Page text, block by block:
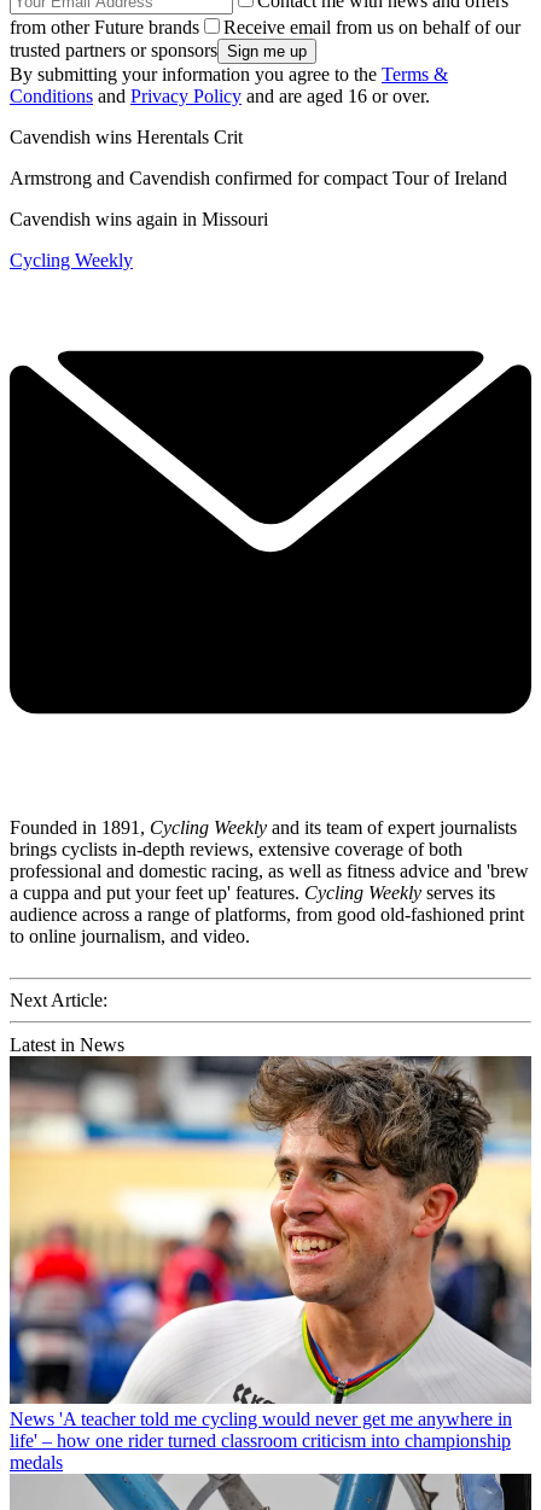
from other Future brands
Receive email from us on behalf of our
trusted partners or sponsors
By submitting your information you agree to the Terms &
Conditions and Privacy Policy and are aged 16 or over.
Cavendish wins Herentals Crit
Armstrong and Cavendish confirmed for compact Tour of Ireland
Cavendish wins again in Missouri
Cycling Weekly
Founded in 1891, Cycling Weekly and its team of expert journalists
brings cyclists in-depth reviews, extensive coverage of both
professional and domestic racing, as well as fitness advice and 'brew
a cuppa and put your feet up' features. Cycling Weekly serves its
audience across a range of platforms, from good old-fashioned print
to online journalism, and video.
Next Article:
Latest in News
News 'A teacher told me cycling would never get me anywhere in
life' – how one rider turned classroom criticism into championship
medals